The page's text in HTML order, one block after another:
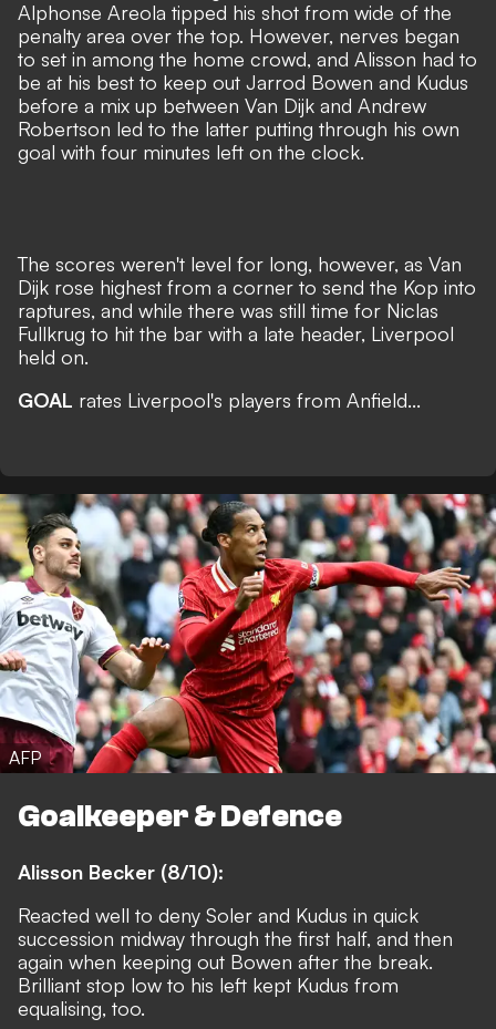
Alphonse Areola tipped his shot from wide of the
penalty area over the top. However, nerves began
to set in among the home crowd, and Alisson had to
be at his best to keep out Jarrod Bowen and Kudus
before a mix up between Van Dijk and Andrew
Robertson led to the latter putting through his own
goal with four minutes left on the clock.
The scores weren't level for long, however, as Van
Dijk rose highest from a corner to send the Kop into
raptures, and while there was still time for Niclas
Fullkrug to hit the bar with a late header, Liverpool
held on.
GOAL rates Liverpool's players from Anfield...
AFP
Goalkeeper & Defence
Alisson Becker (8/10):
Reacted well to deny Soler and Kudus in quick
succession midway through the first half, and then
again when keeping out Bowen after the break.
Brilliant stop low to his left kept Kudus from
equalising, too.